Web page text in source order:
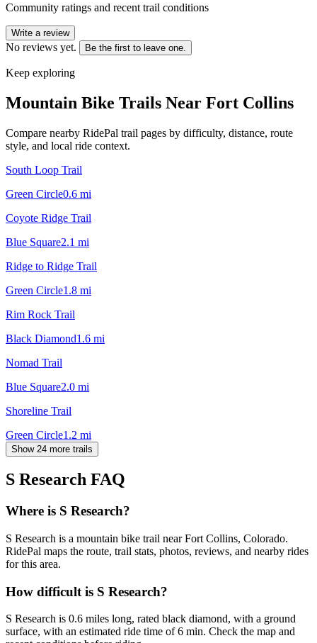
Community ratings and recent trail conditions
Write a review
No reviews yet. Be the first to leave one.
Keep exploring
Mountain Bike Trails Near Fort Collins
Compare nearby RidePal trail pages by difficulty, distance, route
style, and local ride context.
South Loop Trail
Green Circle0.6 mi
Coyote Ridge Trail
Blue Square2.1 mi
Ridge to Ridge Trail
Green Circle1.8 mi
Rim Rock Trail
Black Diamond1.6 mi
Nomad Trail
Blue Square2.0 mi
Shoreline Trail
Green Circle1.2 mi
Show 24 more trails
S Research FAQ
Where is S Research?
S Research is a mountain bike trail near Fort Collins, Colorado.
RidePal maps the route, trail stats, photos, reviews, and nearby rides
for this area.
How difficult is S Research?
S Research is 0.6 miles long, rated black diamond, with a ground
surface, with an estimated ride time of 6 min. Check the map and